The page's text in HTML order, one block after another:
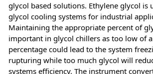
glycol based solutions. Ethylene glycol is
glycol cooling systems for industrial
Maintaining the appropriate percent of
important in glycol chillers as too low of a
percentage could lead to the system
rupturing while too much glycol will
systems efficiency. The instrument